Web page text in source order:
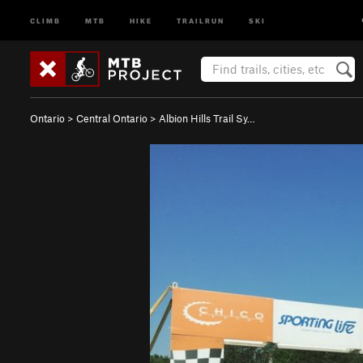
CLIMB MTB HIKE TRAILRUN SKI
Ontario > Central Ontario > Albion Hills Trail Sy…